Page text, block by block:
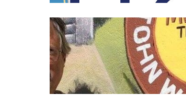
Read More